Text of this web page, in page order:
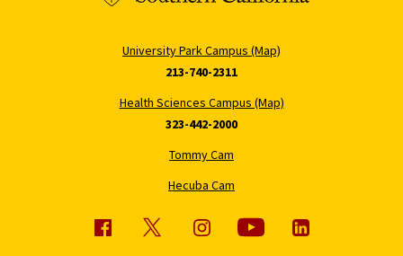
University Park Campus (Map)
213-740-2311
Health Sciences Campus (Map)
323-442-2000
Tommy Cam
Hecuba Cam